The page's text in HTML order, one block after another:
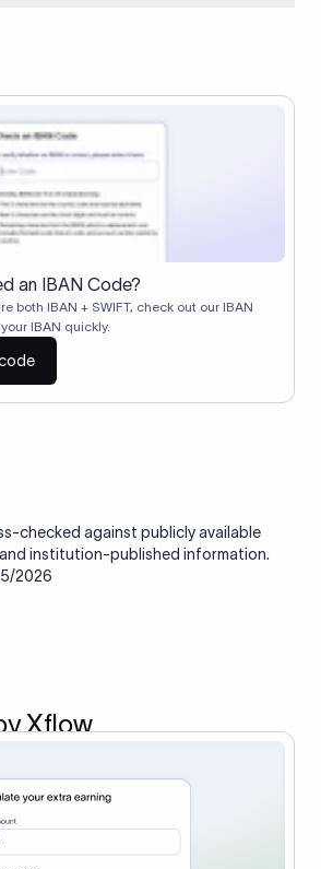
typically deduct a lifting charge ($10–
amount, which is why the recipient may
the amount sent.
an IBAN Code?
both IBAN + SWIFT, check out our IBAN
IBAN quickly.
checked against publicly available
institution-published information.
2026
Xflow